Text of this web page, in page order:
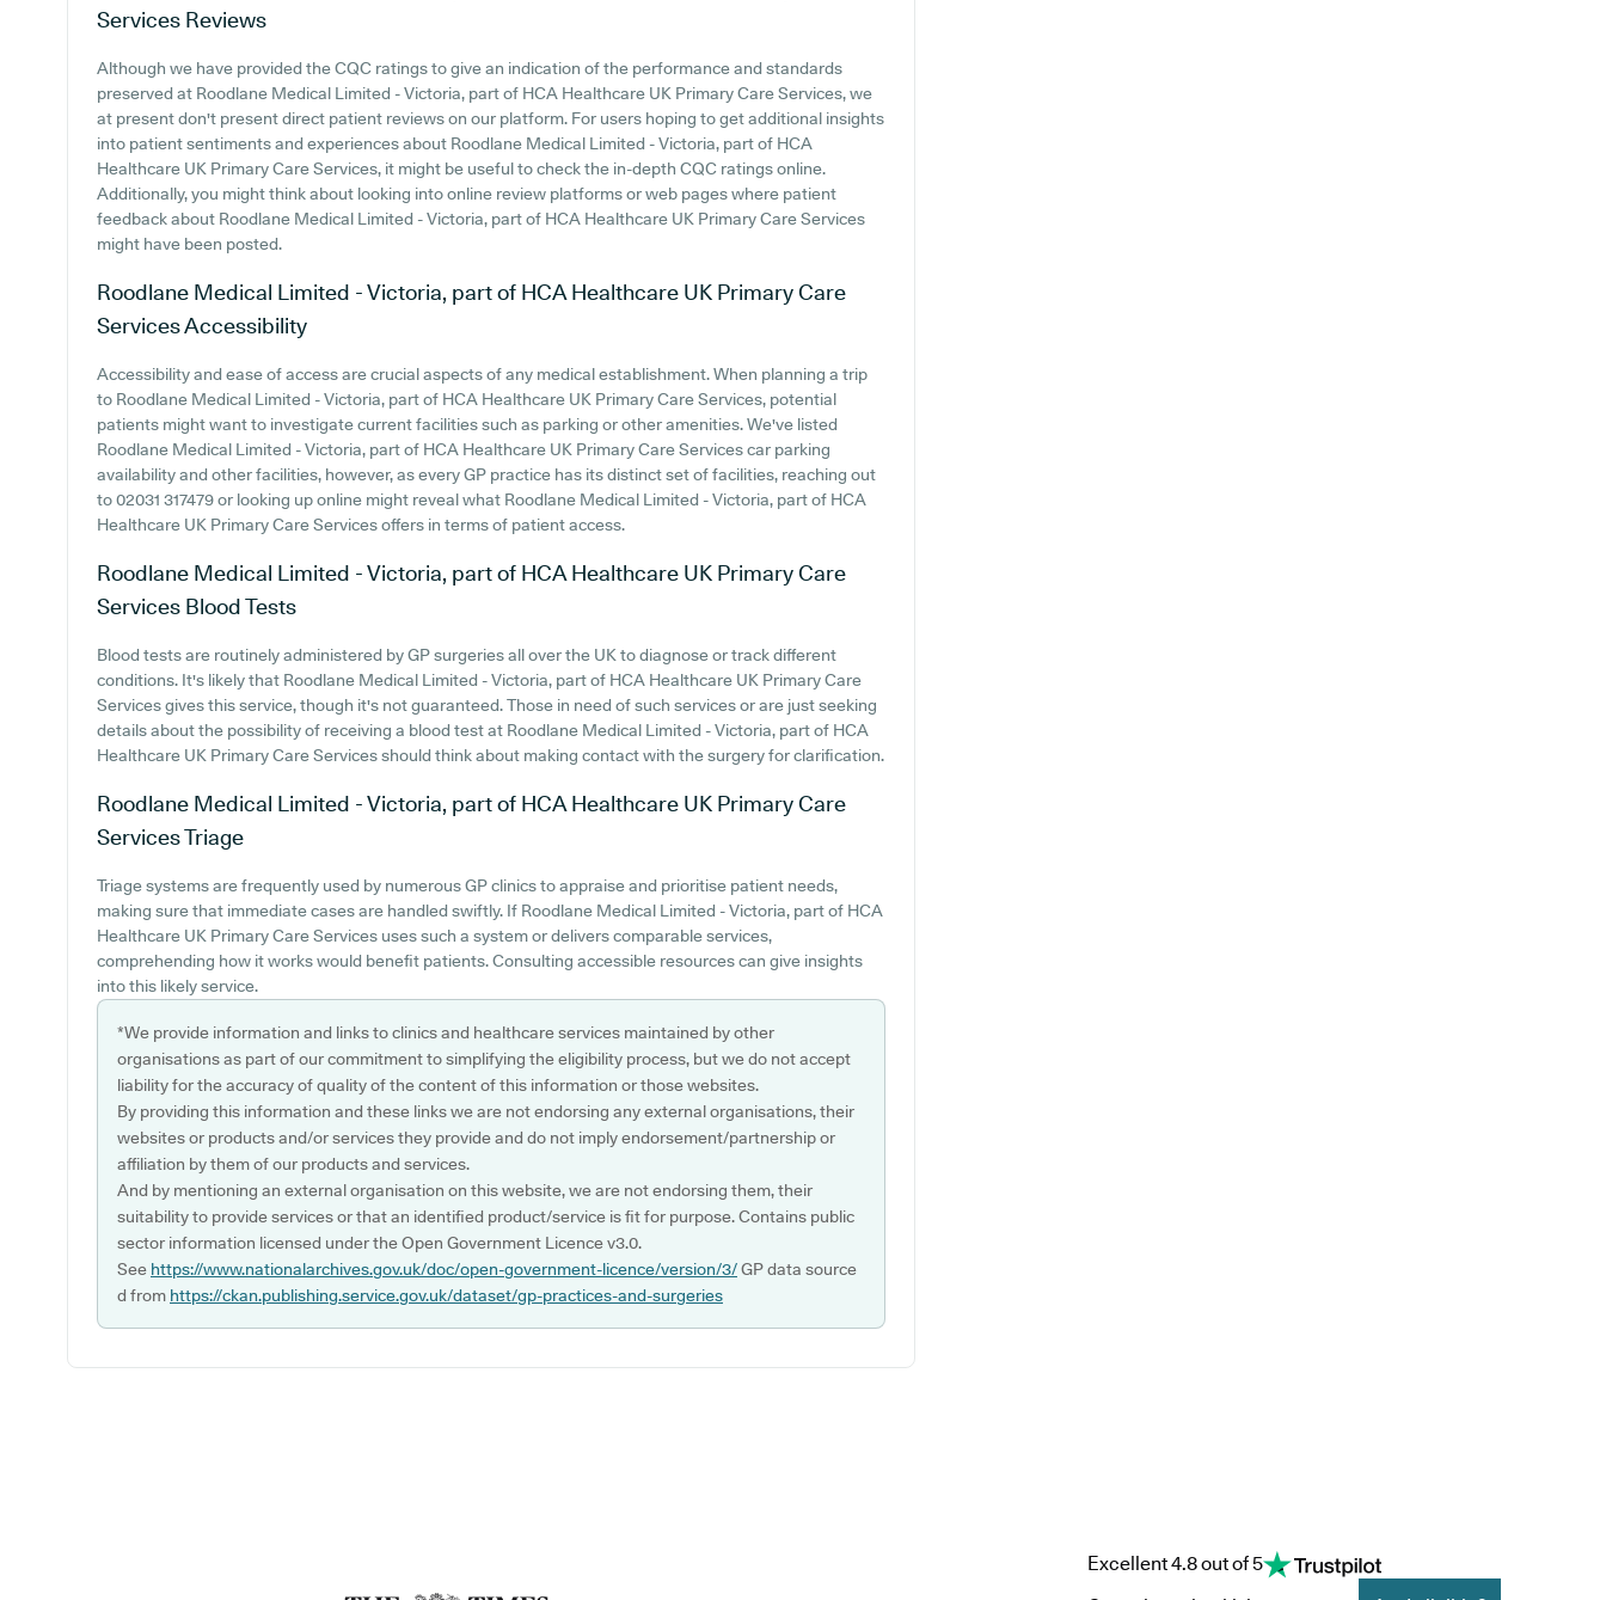
Services Reviews
Although we have provided the CQC ratings to give an indication of the performance and standards
preserved at Roodlane Medical Limited - Victoria, part of HCA Healthcare UK Primary Care Services, we
at present don't present direct patient reviews on our platform. For users hoping to get additional insights
into patient sentiments and experiences about Roodlane Medical Limited - Victoria, part of HCA
Healthcare UK Primary Care Services, it might be useful to check the in-depth CQC ratings online.
Additionally, you might think about looking into online review platforms or web pages where patient
feedback about Roodlane Medical Limited - Victoria, part of HCA Healthcare UK Primary Care Services
might have been posted.
Roodlane Medical Limited - Victoria, part of HCA Healthcare UK Primary Care
ServicesAccessibility
Accessibility and ease of access are crucial aspects of any medical establishment. When planning a trip
to Roodlane Medical Limited - Victoria, part of HCA Healthcare UK Primary Care Services, potential
patients might want to investigate current facilities such as parking or other amenities. We've listed
Roodlane Medical Limited - Victoria, part of HCA Healthcare UK Primary Care Services car parking
availability and other facilities, however, as every GP practice has its distinct set of facilities, reaching out
to 02031 317479 or looking up online might reveal what Roodlane Medical Limited - Victoria, part of HCA
Healthcare UK Primary Care Services offers in terms of patient access.
Roodlane Medical Limited - Victoria, part of HCA Healthcare UK Primary Care
Services Blood Tests
Blood tests are routinely administered by GP surgeries all over the UK to diagnose or track different
conditions. It's likely that Roodlane Medical Limited - Victoria, part of HCA Healthcare UK Primary Care
Services gives this service, though it's not guaranteed. Those in need of such services or are just seeking
details about the possibility of receiving a blood test at Roodlane Medical Limited - Victoria, part of HCA
Healthcare UK Primary Care Services should think about making contact with the surgery for clarification.
Roodlane Medical Limited - Victoria, part of HCA Healthcare UK Primary Care
ServicesTriage
Triage systems are frequently used by numerous GP clinics to appraise and prioritise patient needs,
making sure that immediate cases are handled swiftly. If Roodlane Medical Limited - Victoria, part of HCA
Healthcare UK Primary Care Services uses such a system or delivers comparable services,
comprehending how it works would benefit patients. Consulting accessible resources can give insights
into this likely service.
*We provide information and links to clinics and healthcare services maintained by other
organisations as part of our commitment to simplifying the eligibility process, but we do not accept
liability for the accuracy of quality of the content of this information or those websites.
By providing this information and these links we are not endorsing any external organisations, their
websites or products and/or services they provide and do not imply endorsement/partnership or
affiliation by them of our products and services.
And by mentioning an external organisation on this website, we are not endorsing them, their
suitability to provide services or that an identified product/service is fit for purpose. Contains public
sector information licensed under the Open Government Licence v3.0.
See https://www.nationalarchives.gov.uk/doc/open-government-licence/version/3/GP data source
d from https://ckan.publishing.service.gov.uk/dataset/gp-practices-and-surgeries
Excellent 4.8 out of 5